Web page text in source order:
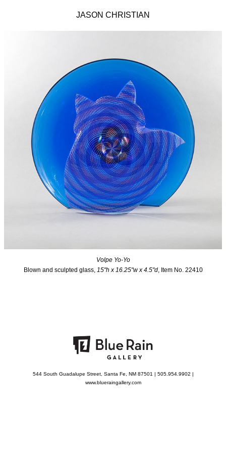
JASON CHRISTIAN
Volpe Yo-Yo
Blown and sculpted glass, 15"h x 16.25"w x 4.5"d, Item No. 22410
544 South Guadalupe Street, Santa Fe, NM 87501 | 505.954.9902 |
www.blueraingallery.com